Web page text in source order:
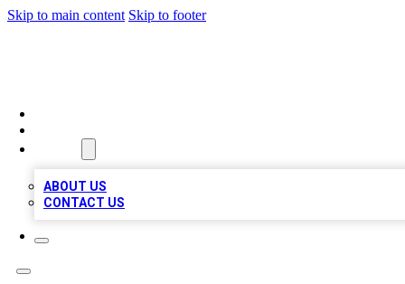
Skip to main content Skip to footer
ABOUT US
CONTACT US